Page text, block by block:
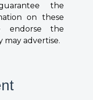
the
on these
endorse the
may advertise.